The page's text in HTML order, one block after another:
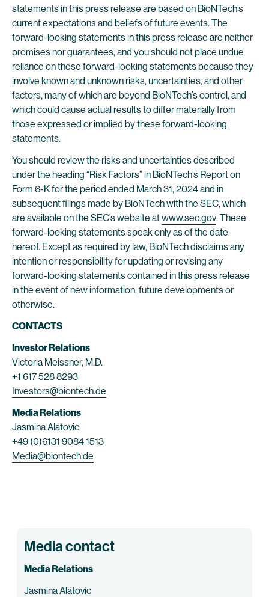
statements in this press release are based on BioNTech’s
current expectations and beliefs of future events. The
forward-looking statements in this press release are neither
promises nor guarantees, and you should not place undue
reliance on these forward-looking statements because they
involve known and unknown risks, uncertainties, and other
factors, many of which are beyond BioNTech’s control, and
which could cause actual results to differ materially from
those expressed or implied by these forward-looking
statements.
You should review the risks and uncertainties described
under the heading “Risk Factors” in BioNTech’s Report on
Form 6-K for the period ended March 31, 2024 and in
subsequent filings made by BioNTech with the SEC, which
are available on the SEC’s website atwww.sec.gov. These
forward-looking statements speak only as of the date
hereof. Except as required by law, BioNTech disclaims any
intention or responsibility for updating or revising any
forward-looking statements contained in this press release
in the event of new information, future developments or
otherwise.
CONTACTS
Investor Relations
Victoria Meissner, M.D.
+1 617 528 8293
Investors@biontech.de
Media Relations
Jasmina Alatovic
+49 (0)6131 9084 1513
Media@biontech.de
Media contact
Media Relations
Jasmina Alatovic